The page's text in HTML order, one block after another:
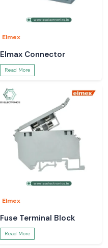
Elmex
Elmax Connector
Read More
Elmex
Fuse Terminal Block
Read More